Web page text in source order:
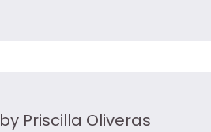
by Priscilla Oliveras